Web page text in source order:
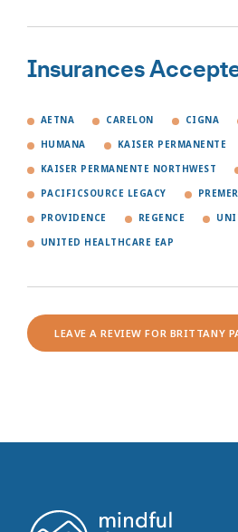
Insurances
AETNA CARELON CIGNA
HUMANA KAISER PERMANENTE
KAISER PERMANENTE NORTHWEST
PACIFICSOURCE LEGACY
PROVIDENCE REGENCE
UNITED HEALTHCARE EAP
LEAVE A REVIEW FOR BRITTANY